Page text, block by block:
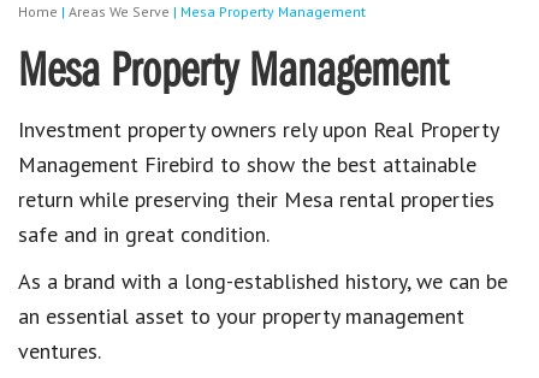
Home | Areas We Serve | Mesa Property Management
Mesa Property Management
Investment property owners rely upon Real Property
Management Firebird to show the best attainable
return while preserving their Mesa rental properties
safe and in great condition.
As a brand with a long-established history, we can be
an essential asset to your property management
ventures.